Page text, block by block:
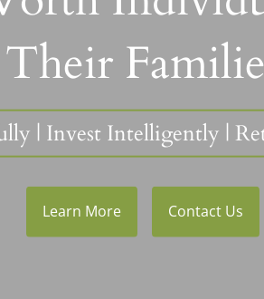
Their
| Invest Intelligently |
Learn More Contact Us